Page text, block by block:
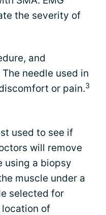
the severity of
and
needle used in
or pain.3
used to see if
will remove
using a biopsy
muscle under a
selected for
of